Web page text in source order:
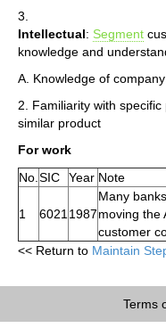
3.
Intellectual: Segment
knowledge and
A. Knowledge of
2. Familiarity with specific
similar product
For work
No. SIC Year Note
1 6021 1987
Many
moving the
customer
<< Return to Maintain
Terms